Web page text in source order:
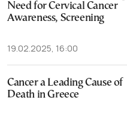
Need for Cervical Cancer
Awareness, Screening
19.02.2025, 16:00
Cancer a Leading Cause of
Death in Greece